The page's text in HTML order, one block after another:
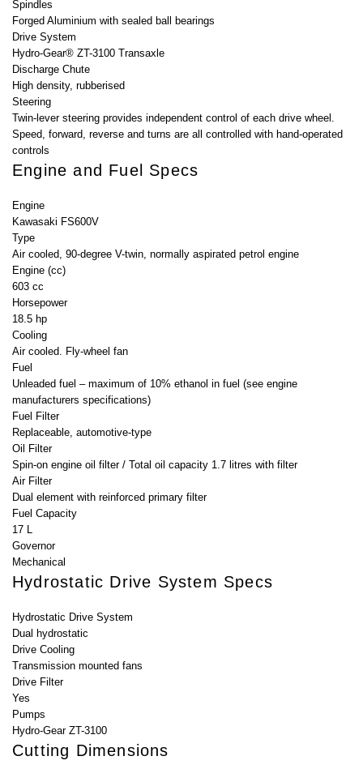
Spindles
Forged Aluminium with sealed ball bearings
Drive System
Hydro-Gear® ZT-3100 Transaxle
Discharge Chute
High density, rubberised
Steering
Twin-lever steering provides independent control of each drive wheel.
Speed, forward, reverse and turns are all controlled with hand-operated
controls
Engine and Fuel Specs
Engine
Kawasaki FS600V
Type
Air cooled, 90-degree V-twin, normally aspirated petrol engine
Engine (cc)
603 cc
Horsepower
18.5 hp
Cooling
Air cooled. Fly-wheel fan
Fuel
Unleaded fuel – maximum of 10% ethanol in fuel (see engine
manufacturers specifications)
Fuel Filter
Replaceable, automotive-type
Oil Filter
Spin-on engine oil filter / Total oil capacity 1.7 litres with filter
Air Filter
Dual element with reinforced primary filter
Fuel Capacity
17 L
Governor
Mechanical
Hydrostatic Drive System Specs
Hydrostatic Drive System
Dual hydrostatic
Drive Cooling
Transmission mounted fans
Drive Filter
Yes
Pumps
Hydro-Gear ZT-3100
Cutting Dimensions